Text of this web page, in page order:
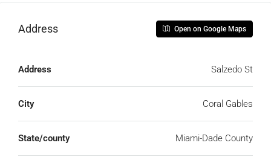
Address Open on Google Maps
Address Salzedo St
City Coral Gables
State/county Miami-Dade County